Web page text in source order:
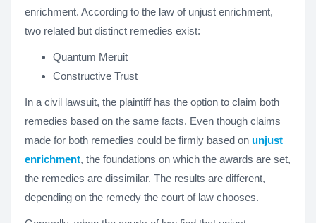
enrichment. According to the law of unjust enrichment,
two related but distinct remedies exist:
Quantum Meruit
Constructive Trust
In a civil lawsuit, the plaintiff has the option to claim both
remedies based on the same facts. Even though claims
made for both remedies could be firmly based on unjust
enrichment, the foundations on which the awards are set,
the remedies are dissimilar. The results are different,
depending on the remedy the court of law chooses.